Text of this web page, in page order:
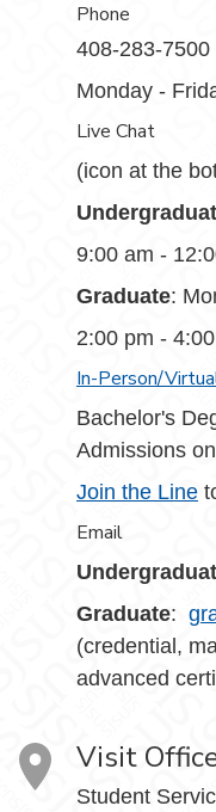
Phone
408-283-7500
Monday -
Live Chat
(icon at the
9:00 am -
Graduate:
2:00 pm -
In-Person/
Bachelor's
Admissions
Join the Line
Email
Graduate:
(credential,
advanced
Visit
Student